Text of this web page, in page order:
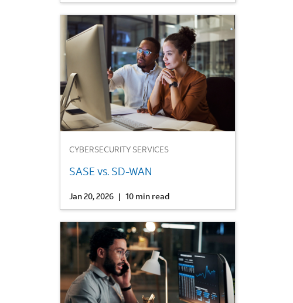
CYBERSECURITY SERVICES
SASE vs. SD-WAN
Jan 20, 2026 | 10 min read